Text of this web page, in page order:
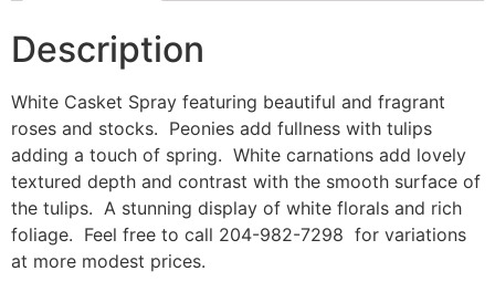
Description
White Casket Spray featuring beautiful and fragrant
roses and stocks. Peonies add fullness with tulips
adding a touch of spring. White carnations add lovely
textured depth and contrast with the smooth surface of
the tulips. A stunning display of white florals and rich
foliage. Feel free to call 204-982-7298 for variations
at more modest prices.